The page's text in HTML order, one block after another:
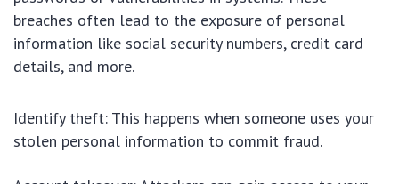
breaches often lead to the exposure of personal
information like social security numbers, credit card
details, and more.
Identify theft: This happens when someone uses your
stolen personal information to commit fraud.